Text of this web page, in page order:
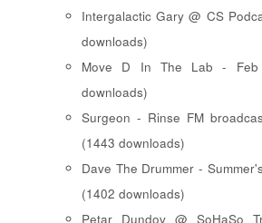
Intergalactic Gary @ CS
downloads)
Move D In The Lab - Feb
downloads)
Surgeon - Rinse FM
(1443 downloads)
Dave The Drummer -
(1402 downloads)
Petar Dundov @ SoHaSo